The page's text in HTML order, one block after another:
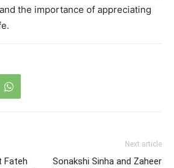
the importance of appreciating
Fateh
Next article
Sonakshi Sinha and Zaheer